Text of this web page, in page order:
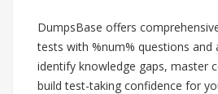
DumpsBase offers
tests with %num% questions and
identify knowledge gaps, master
build test-taking confidence for